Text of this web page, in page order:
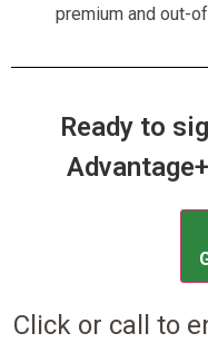
premium and out-
Ready to
Click or call to